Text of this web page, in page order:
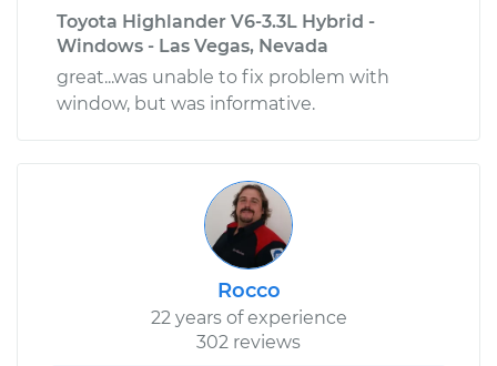
Toyota Highlander V6-3.3L Hybrid -
Windows - Las Vegas, Nevada
great...was unable to fix problem with
window, but was informative.
Rocco
22 years of experience
302 reviews